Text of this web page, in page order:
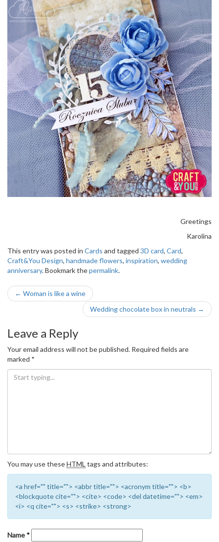
Greetings
Karolina
This entry was posted in Cards and tagged 3D card, Card,
Craft&You Design, handmade flowers, inspiration, wedding
anniversary. Bookmark thepermalink.
Post
navigation
← Woman is like a wine
Wedding chocolate box in neutrals →
Leave a Reply
Your email address will not be published. Required fields are
marked *
You may use theseHTML tags and attributes:
<a href="" title=""> <abbr title=""> <acronym title=""> <b>
<blockquote cite=""> <cite> <code> <del datetime=""> <em>
<i> <q cite=""> <s> <strike> <strong>
Name *